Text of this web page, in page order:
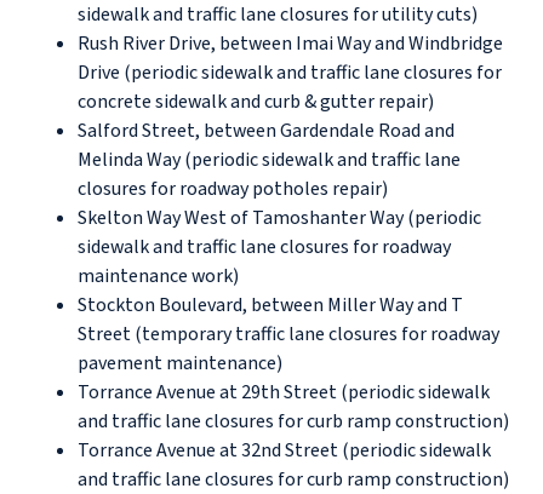
sidewalk and traffic lane closures for utility cuts)
Rush River Drive, between Imai Way and Windbridge
Drive (periodic sidewalk and traffic lane closures for
concrete sidewalk and curb & gutter repair)
Salford Street, between Gardendale Road and
Melinda Way (periodic sidewalk and traffic lane
closures for roadway potholes repair)
Skelton Way West of Tamoshanter Way (periodic
sidewalk and traffic lane closures for roadway
maintenance work)
Stockton Boulevard, between Miller Way and T
Street (temporary traffic lane closures for roadway
pavement maintenance)
Torrance Avenue at 29th Street (periodic sidewalk
and traffic lane closures for curb ramp construction)
Torrance Avenue at 32nd Street (periodic sidewalk
and traffic lane closures for curb ramp construction)